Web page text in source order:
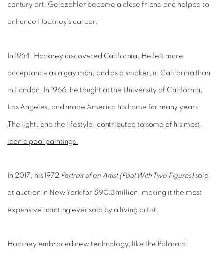
century art. Geldzahler become a close friend and helped to
enhance Hockney’s career.
In 1964, Hockney discovered California. He felt more
acceptance as a gay man, and as a smoker, in California than
in London. In 1966, he taught at the University of California,
Los Angeles, and made America his home for many years.
The light, and the lifestyle, contributed to some of his most
iconic pool paintings.
In 2017, his 1972 Portrait of an Artist (Pool With Two Figures) sold
at auction in New York for $90.3million, making it the most
expensive painting ever sold by a living artist.
Hockney embraced new technology, like the Polaroid